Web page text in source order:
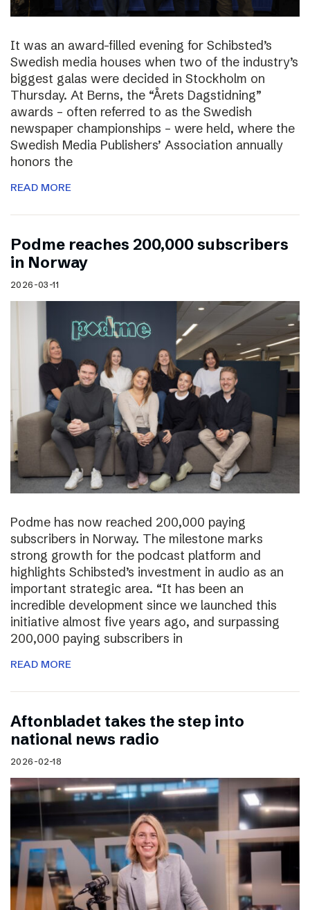
It was an award-filled evening for Schibsted’s
Swedish media houses when two of the industry’s
biggest galas were decided in Stockholm on
Thursday. At Berns, the “Årets Dagstidning”
awards – often referred to as the Swedish
newspaper championships – were held, where the
Swedish Media Publishers’ Association annually
honors the
READ MORE
Podme reaches 200,000 subscribers
in Norway
2026-03-11
Podme has now reached 200,000 paying
subscribers in Norway. The milestone marks
strong growth for the podcast platform and
highlights Schibsted’s investment in audio as an
important strategic area. “It has been an
incredible development since we launched this
initiative almost five years ago, and surpassing
200,000 paying subscribers in
READ MORE
Aftonbladet takes the step into
national news radio
2026-02-18